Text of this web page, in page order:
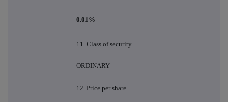
0.01%
11. Class of security
ORDINARY
12. Price per share